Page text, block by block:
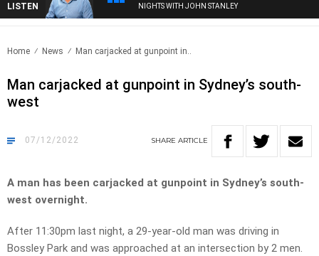
LISTEN NIGHTS WITH JOHN STANLEY
Home News Man carjacked at gunpoint in..
Man carjacked at gunpoint in Sydney’s south-
west
07/12/2022 SHARE ARTICLE
A man has been carjacked at gunpoint in Sydney’s south-
west overnight.
After 11:30pm last night, a 29-year-old man was driving in
Bossley Park and was approached at an intersection by 2 men.